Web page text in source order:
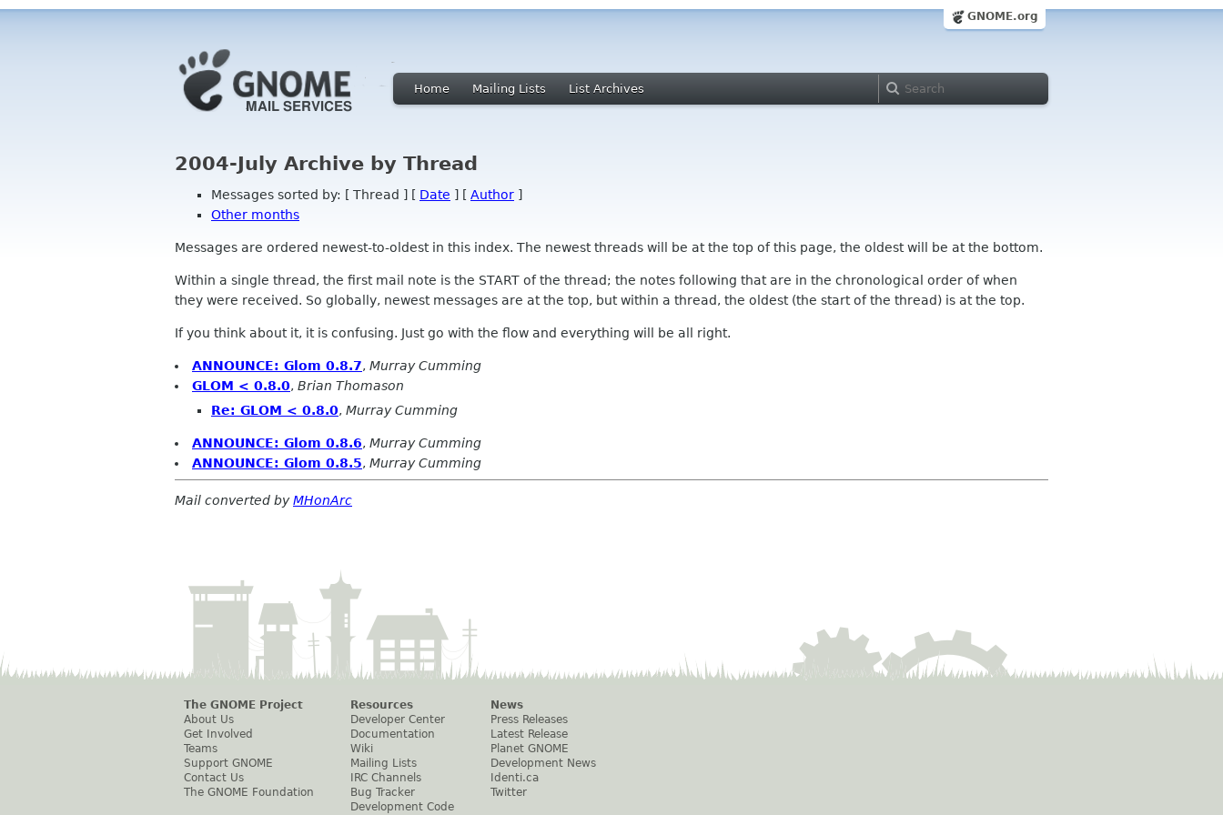
GNOME.org
Home Mailing Lists List Archives
2004-July Archive by Thread
Messages sorted by: [ Thread ] [ Date ] [ Author ]
Other months
Messages are ordered newest-to-oldest in this index. The newest threads will be at the top of this page, the oldest will be at the bottom.
Within a single thread, the first mail note is the START of the thread; the notes following that are in the chronological order of when
they were received. So globally, newest messages are at the top, but within a thread, the oldest (the start of the thread) is at the top.
If you think about it, it is confusing. Just go with the flow and everything will be all right.
ANNOUNCE: Glom 0.8.7, Murray Cumming
GLOM < 0.8.0, Brian Thomason
Re: GLOM < 0.8.0, Murray Cumming
ANNOUNCE: Glom 0.8.6, Murray Cumming
ANNOUNCE: Glom 0.8.5, Murray Cumming
Mail converted byMHonArc
The GNOME Project
About Us
Get Involved
Teams
Support GNOME
Contact Us
The GNOME Foundation
Resources
Developer Center
Documentation
Wiki
Mailing Lists
IRC Channels
Bug Tracker
Development Code
News
Press Releases
Latest Release
Planet GNOME
Development News
Identi.ca
Twitter